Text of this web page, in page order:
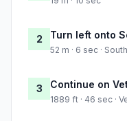
2 Turn left onto
52 m · 6 sec ·
3 Continue on
1889 ft · 46 sec ·